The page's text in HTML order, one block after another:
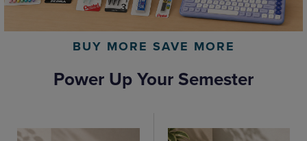
BUY MORE SAVE MORE
Power Up Your Semester